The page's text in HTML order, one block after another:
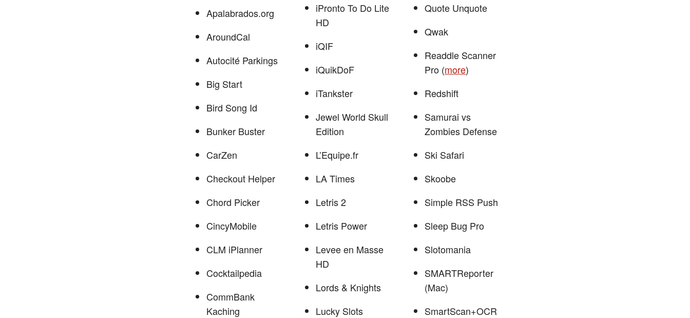
Apalabrados.org
AroundCal
Autocité Parkings
Big Start
Bird Song Id
Bunker Buster
CarZen
Checkout Helper
Chord Picker
CincyMobile
CLM iPlanner
Cocktailpedia
CommBank
Kaching
iPronto To Do Lite
HD
iQIF
iQuikDoF
iTankster
Jewel World Skull
Edition
L’Equipe.fr
LA Times
Letris 2
Letris Power
Levee en Masse
HD
Lords & Knights
Lucky Slots
Quote Unquote
Qwak
Readdle Scanner
Pro (more)
Redshift
Samurai vs
Zombies Defense
Ski Safari
Skoobe
Simple RSS Push
Sleep Bug Pro
Slotomania
SMARTReporter
(Mac)
SmartScan+OCR